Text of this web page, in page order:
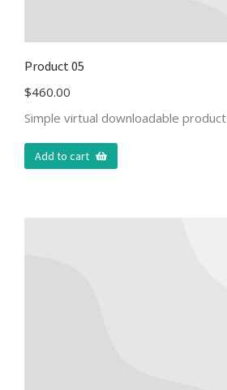
Product 05
$460.00
Simple virtual downloadable product
Add to cart